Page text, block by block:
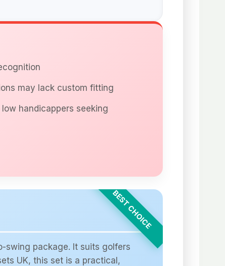
may lack custom fitting
handicappers seeking
swing package. It suits golfers
UK, this set is a practical,